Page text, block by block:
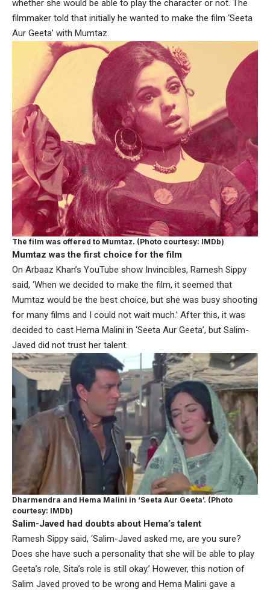
whether she would be able to play the character or not. The
filmmaker told that initially he wanted to make the film ‘Seeta
Aur Geeta’ with Mumtaz.
The film was offered to Mumtaz. (Photo courtesy: IMDb)
Mumtaz was the first choice for the film
On Arbaaz Khan’s YouTube show Invincibles, Ramesh Sippy
said, ‘When we decided to make the film, it seemed that
Mumtaz would be the best choice, but she was busy shooting
for many films and I could not wait much.’ After this, it was
decided to cast Hema Malini in ‘Seeta Aur Geeta’, but Salim-
Javed did not trust her talent.
Dharmendra and Hema Malini in ‘Seeta Aur Geeta’. (Photo
courtesy: IMDb)
Salim-Javed had doubts about Hema’s talent
Ramesh Sippy said, ‘Salim-Javed asked me, are you sure?
Does she have such a personality that she will be able to play
Geeta’s role, Sita’s role is still okay.’ However, this notion of
Salim Javed proved to be wrong and Hema Malini gave a